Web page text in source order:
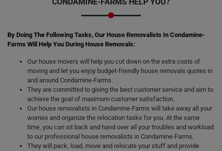
By Doing The Following Tasks, Our House Removalists In Condamine-
Farms Will Help You During House Removals:
Our house movers will help you cut down on the extra costs of
moving and let you enjoy budget-friendly house removals quotes in
and around Condamine-Farms.
They are committed to giving the best customer service and aim to
achieve the goal of maximum customer satisfaction.
Our house removalists in Condamine-Farms will take away all your
worries and organize the relocation tasks for you. At the same
time, you can sit back and hand over all your troubles and workload
to our professional house removalists in Condamine-Farms.
They will pack, load, move and relocate your stuff and provide